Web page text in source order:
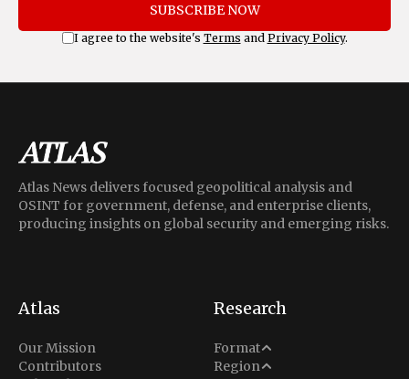
SUBSCRIBE NOW
I agree to the website's Terms and Privacy Policy.
Atlas News delivers focused geopolitical analysis and
OSINT for government, defense, and enterprise clients,
producing insights on global security and emerging risks.
Atlas
Our Mission
Contributors
Research
Format
Analysis
Situation Report
Region
Middle East